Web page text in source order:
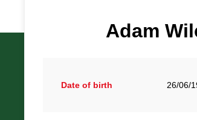
Adam
Date of birth 26/06/
British Racing Drivers' Club, The